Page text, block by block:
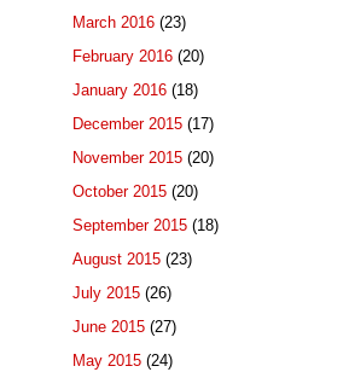
March 2016 (23)
February 2016 (20)
January 2016 (18)
December 2015 (17)
November 2015 (20)
October 2015 (20)
September 2015 (18)
August 2015 (23)
July 2015 (26)
June 2015 (27)
May 2015 (24)